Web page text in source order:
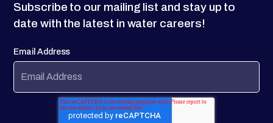
Subscribe to our mailing list and stay up to
date with the latest in water careers!
Email Address